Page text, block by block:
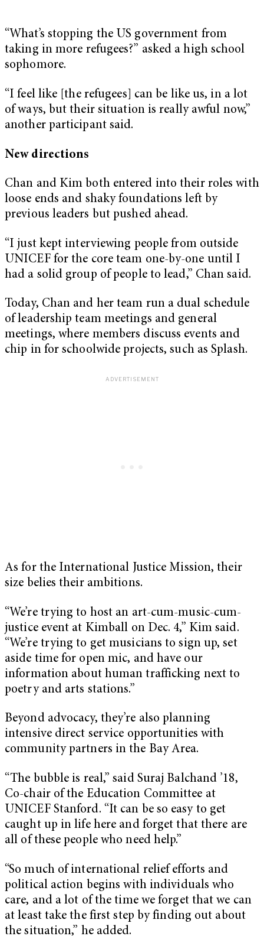
“What’s stopping the US government from
taking in more refugees?” asked a high school
sophomore.
“I feel like [the refugees] can be like us, in a lot
of ways, but their situation is really awful now,”
another participant said.
New directions
Chan and Kim both entered into their roles with
loose ends and shaky foundations left by
previous leaders but pushed ahead.
“I just kept interviewing people from outside
UNICEF for the core team one-by-one until I
had a solid group of people to lead,” Chan said.
Today, Chan and her team run a dual schedule
of leadership team meetings and general
meetings, where members discuss events and
chip in for schoolwide projects, such as Splash.
As for the International Justice Mission, their
size belies their ambitions.
“We’re trying to host an art-cum-music-cum-
justice event at Kimball on Dec. 4,” Kim said.
“We’re trying to get musicians to sign up, set
aside time for open mic, and have our
information about human trafficking next to
poetry and arts stations.”
Beyond advocacy, they’re also planning
intensive direct service opportunities with
community partners in the Bay Area.
“The bubble is real,” said Suraj Balchand ’18,
Co-chair of the Education Committee at
UNICEF Stanford. “It can be so easy to get
caught up in life here and forget that there are
all of these people who need help.”
“So much of international relief efforts and
political action begins with individuals who
care, and a lot of the time we forget that we can
at least take the first step by finding out about
the situation,” he added.